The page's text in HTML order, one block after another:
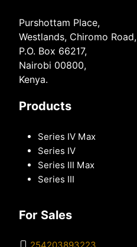
Purshottam Place,
Westlands, Chiromo Road,
P.O. Box 66217,
Nairobi 00800,
Kenya.
Products
Series IV Max
Series IV
Series III Max
Series III
For Sales